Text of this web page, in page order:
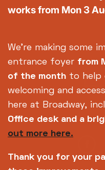
Movie
Parent &
Re-Releases
Relaxed
Special Events
Weekly Film
works from Mon 3
We're making some
entrance foyer from
of the month to help
welcoming and
here at Broadway,
Office desk and a
out more here.
Thank you for your